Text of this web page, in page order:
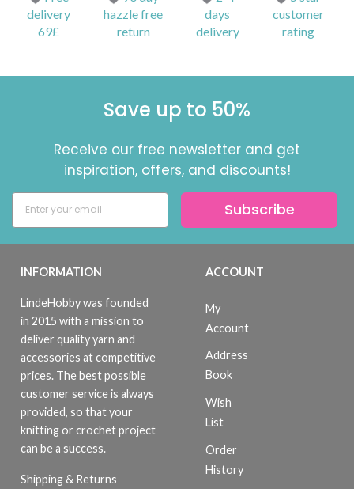
delivery
69£
hazzle free
return
days
delivery
customer
rating
Save up to 50%
Receive our free newsletter and get
inspiration, offers, and discounts!
Subscribe
INFORMATION
LindeHobby was founded
in 2015 with a mission to
deliver quality yarn and
accessories at competitive
prices. The best possible
customer service is always
provided, so that your
knitting or crochet project
can be a success.
Shipping & Returns
ACCOUNT
My
Account
Address
Book
Wish
List
Order
History